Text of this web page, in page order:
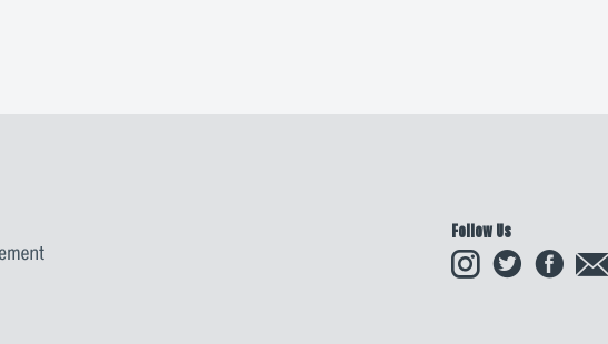
Follow Us
InstagramTwitter